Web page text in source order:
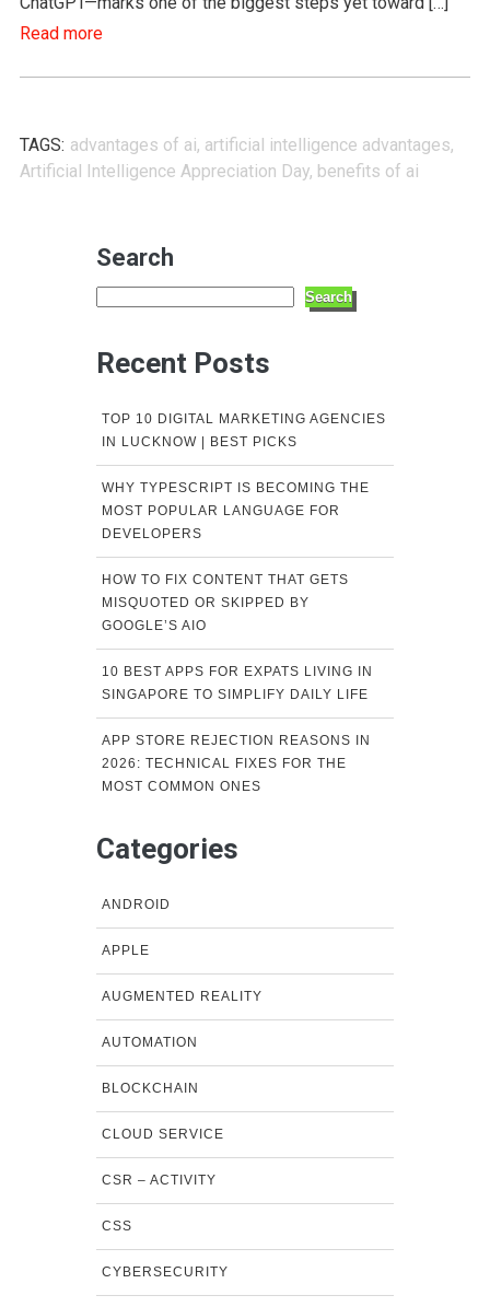
Read more
TAGS: advantages of ai, artificial intelligence advantages,
Artificial Intelligence Appreciation Day, benefits of ai
Search
Search
Recent Posts
TOP 10 DIGITAL MARKETING AGENCIES
IN LUCKNOW | BEST PICKS
WHY TYPESCRIPT IS BECOMING THE
MOST POPULAR LANGUAGE FOR
DEVELOPERS
HOW TO FIX CONTENT THAT GETS
MISQUOTED OR SKIPPED BY
GOOGLE’S AIO
10 BEST APPS FOR EXPATS LIVING IN
SINGAPORE TO SIMPLIFY DAILY LIFE
APP STORE REJECTION REASONS IN
2026: TECHNICAL FIXES FOR THE
MOST COMMON ONES
Categories
ANDROID
APPLE
AUGMENTED REALITY
AUTOMATION
BLOCKCHAIN
CLOUD SERVICE
CSR – ACTIVITY
CSS
CYBERSECURITY